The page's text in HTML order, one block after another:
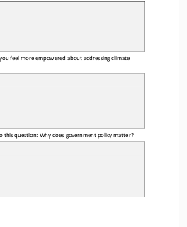
feel more empowered about addressing climate
this question: Why does government policy matter?